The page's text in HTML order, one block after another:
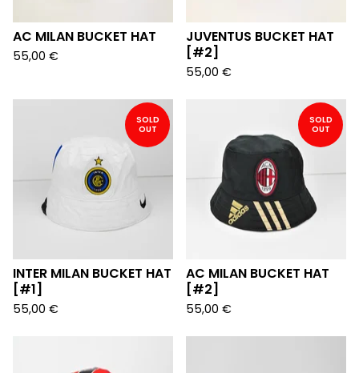
AC MILAN BUCKET HAT
55,00 €
JUVENTUS BUCKET HAT
[#2]
55,00 €
SOLD
OUT
INTER MILAN BUCKET HAT
[#1]
55,00 €
SOLD
OUT
AC MILAN BUCKET HAT
[#2]
55,00 €